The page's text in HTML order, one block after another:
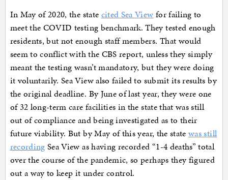
In May of 2020, the state cited Sea View for failing to
meet the COVID testing benchmark. They tested enough
residents, but not enough staff members. That would
seem to conflict with the CBS report, unless they simply
meant the testing wasn’t mandatory, but they were doing
it voluntarily. Sea View also failed to submit its results by
the original deadline. By June of last year, they were one
of 32 long-term care facilities in the state that was still
out of compliance and being investigated as to their
future viability. But by May of this year, the statewas still
recording Sea View as having recorded “1-4 deaths” total
over the course of the pandemic, so perhaps they figured
out a way to keep it under control.